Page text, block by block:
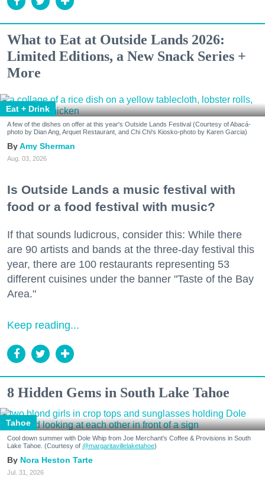
What to Eat at Outside Lands 2026:
Limited Editions, a New Snack Series +
More
Eat + Drink
A few of the dishes on offer at this year's Outside Lands Festival (Courtesy of Abacá-
photo by Dian Ang, Arquet Restaurant, and Chi Chi's Kiosko-photo by Karen Garcia)
Amy Sherman
Aug. 03, 2026
Is Outside Lands a music festival with
food or a food festival with music?
If that sounds ludicrous, consider this: While there
are 90 artists and bands at the three-day festival this
year, there are 100 restaurants representing 53
different cuisines under the banner "Taste of the Bay
Area."
Keep reading...
8 Hidden Gems in South Lake Tahoe
Tahoe
Cool down summer with Dole Whip from Joe Merchant's Coffee & Provisions in South
Lake Tahoe. (Courtesy of @margaritavillelaketahoe)
Nora Heston Tarte
Jul. 31, 2026